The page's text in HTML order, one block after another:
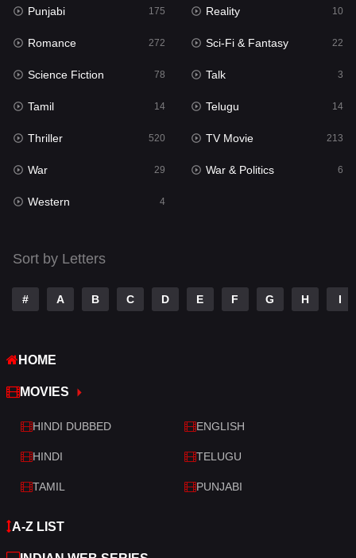
Mystery
Punjabi
Reality
Romance
Sci-Fi & Fantasy 22
Science Fiction
Talk
Telugu
Thriller
War
War & Politics
Western
Punjabi 175 Reality 10
Romance 272 Sci-Fi & Fantasy 22
Science Fiction 78 Talk 3
Tamil 14 Telugu 14
Thriller 520 TV Movie 213
War 29 War & Politics 6
Western 4
Sort by Letters
# A B C D E F G H I
HOME
MOVIES
HINDI DUBBED ENGLISH
HINDI TELUGU
TAMIL PUNJABI
A-Z LIST